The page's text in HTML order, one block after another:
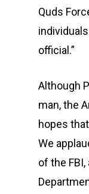
Quds
official.”
Although
man, the
hopes
We
of the